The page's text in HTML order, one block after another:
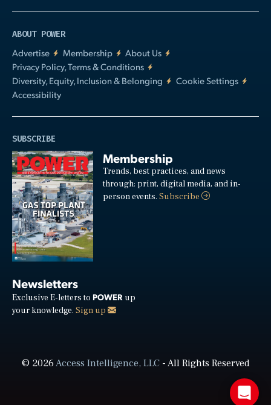
ABOUT POWER
Advertise
Membership
About Us
Privacy Policy, Terms & Conditions
Diversity, Equity, Inclusion & Belonging
Cookie Settings
Accessibility
SUBSCRIBE
Membership
Trends, best practices, and news
through: print, digital media, and in-
person events.Subscribe
Newsletters
Exclusive E-letters to POWER up
your knowledge. Sign up
© 2026Access Intelligence, LLC- All Rights Reserved